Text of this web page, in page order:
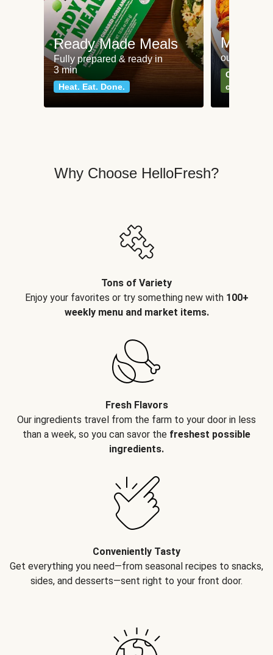
Ready Made Meals
Fully prepared & ready in
3 min
Heat. Eat. Done.
Meat
our most
Can't go
classics
Why Choose HelloFresh?
Tons of Variety
Enjoy your favorites or try something new with 100+
weekly menu and market items.
Fresh Flavors
Our ingredients travel from the farm to your door in less
than a week, so you can savor the freshest possible
ingredients.
Conveniently Tasty
Get everything you need—from seasonal recipes to snacks,
sides, and desserts—sent right to your front door.